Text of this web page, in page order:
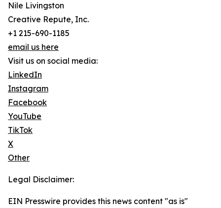
Nile Livingston
Creative Repute, Inc.
+1 215-690-1185
email us here
Visit us on social media:
LinkedIn
Instagram
Facebook
YouTube
TikTok
X
Other
Legal Disclaimer:
EIN Presswire provides this news content "as is"